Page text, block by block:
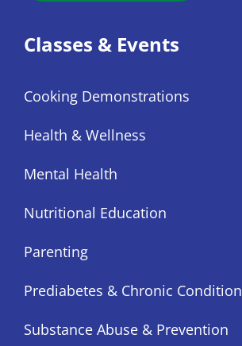
Classes & Events
Cooking Demonstrations
Health & Wellness
Mental Health
Nutritional Education
Parenting
Prediabetes & Chronic
Substance Abuse & Prevention